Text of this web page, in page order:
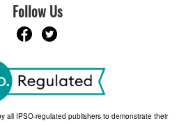
Follow Us
all IPSO-regulated publishers to demonstrate their